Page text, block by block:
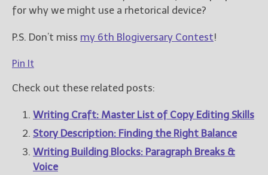
for why we might use a rhetorical device?
P.S. Don’t miss my 6th Blogiversary Contest!
Pin It
Check out these related posts:
Writing Craft: Master List of Copy Editing Skills
Story Description: Finding the Right Balance
Writing Building Blocks: Paragraph Breaks &
Voice